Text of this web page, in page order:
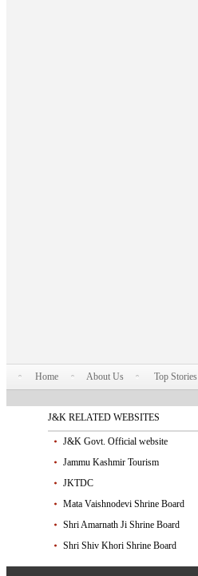
Home About Us Top Stories
J&K RELATED WEBSITES
J&K Govt. Official website
Jammu Kashmir Tourism
JKTDC
Mata Vaishnodevi Shrine Board
Shri Amarnath Ji Shrine Board
Shri Shiv Khori Shrine Board